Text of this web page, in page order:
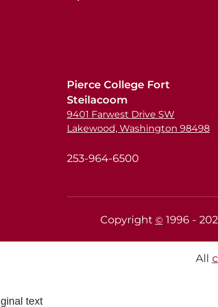
Pierce College Fort
Steilacoom
9401 Farwest Drive SW
Lakewood, Washington 98498
253-964-6500
Copyright ©1996 -
All
text